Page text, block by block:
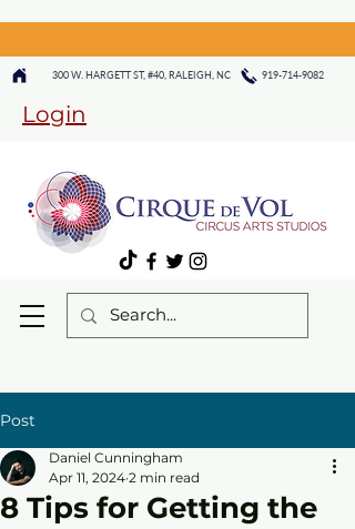
300 W. HARGETT ST, #40, RALEIGH, NC 919-714-9082
Login
Post
8 Tips for Getting the
Daniel Cunningham
Apr 11, 2024 2 min read